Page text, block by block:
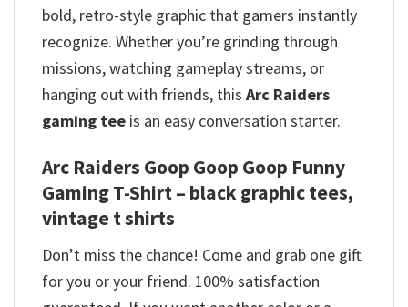
bold, retro-style graphic that gamers instantly
recognize. Whether you’re grinding through
missions, watching gameplay streams, or
hanging out with friends, this Arc Raiders
gaming tee is an easy conversation starter.
Arc Raiders Goop Goop Goop Funny
Gaming T-Shirt – black graphic tees,
vintage t shirts
Don’t miss the chance! Come and grab one gift
for you or your friend. 100% satisfaction